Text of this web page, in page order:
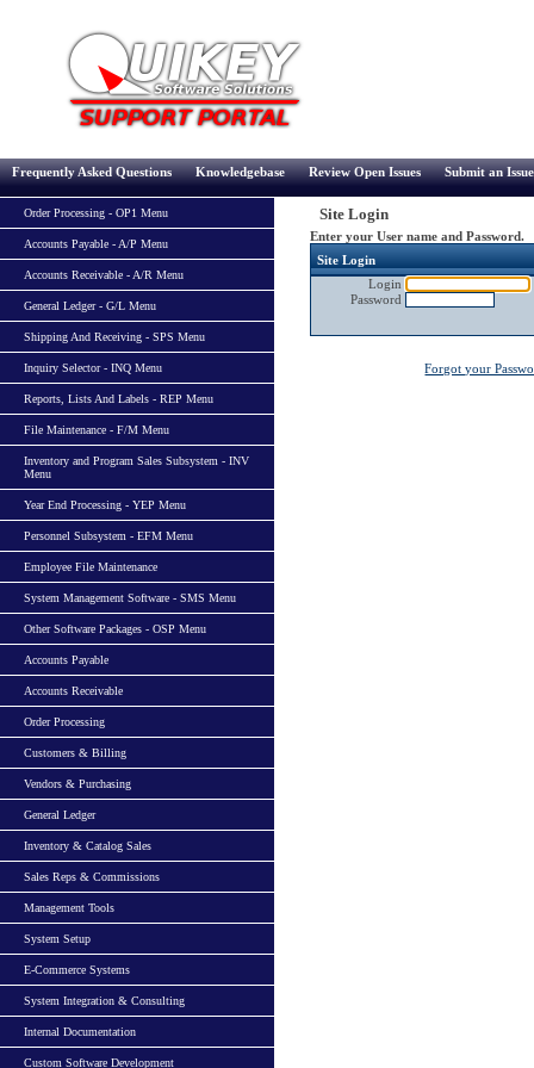
Frequently Asked Questions Knowledgebase Review Open Issues Submit an Issue
Order Processing - OP1 Menu
Accounts Payable - A/P Menu
Accounts Receivable - A/R Menu
General Ledger - G/L Menu
Shipping And Receiving - SPS Menu
Inquiry Selector - INQ Menu
Reports, Lists And Labels - REP Menu
File Maintenance - F/M Menu
Inventory and Program Sales Subsystem - INV
Menu
Year End Processing - YEP Menu
Personnel Subsystem - EFM Menu
Employee File Maintenance
System Management Software - SMS Menu
Other Software Packages - OSP Menu
Accounts Payable
Accounts Receivable
Order Processing
Customers & Billing
Vendors & Purchasing
General Ledger
Inventory & Catalog Sales
Sales Reps & Commissions
Management Tools
System Setup
E-Commerce Systems
System Integration & Consulting
Internal Documentation
Custom Software Development
Site Login
Enter your User name and Password.
Site Login
Login
Password
Forgot your